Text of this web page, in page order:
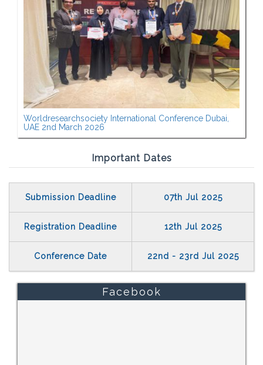
Worldresearchsociety International Conference Dubai,
UAE 2nd March 2026
Important Dates
Submission Deadline 07th Jul 2025
Registration Deadline 12th Jul 2025
Conference Date 22nd - 23rd Jul 2025
Facebook